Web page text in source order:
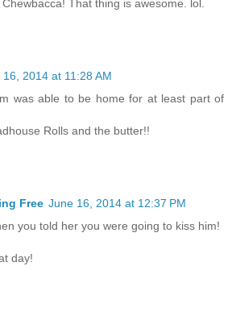
That thing is awesome. lol.
16, 2014 at 11:28 AM
was able to be home for at least part of
Rolls and the butter!!
Free June 16, 2014 at 12:37 PM
you told her you were going to kiss him!
day!